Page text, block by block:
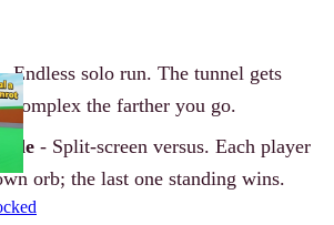
Endless solo run. The tunnel gets
complex the farther you go.
- Split-screen versus. Each player
orb; the last one standing wins.